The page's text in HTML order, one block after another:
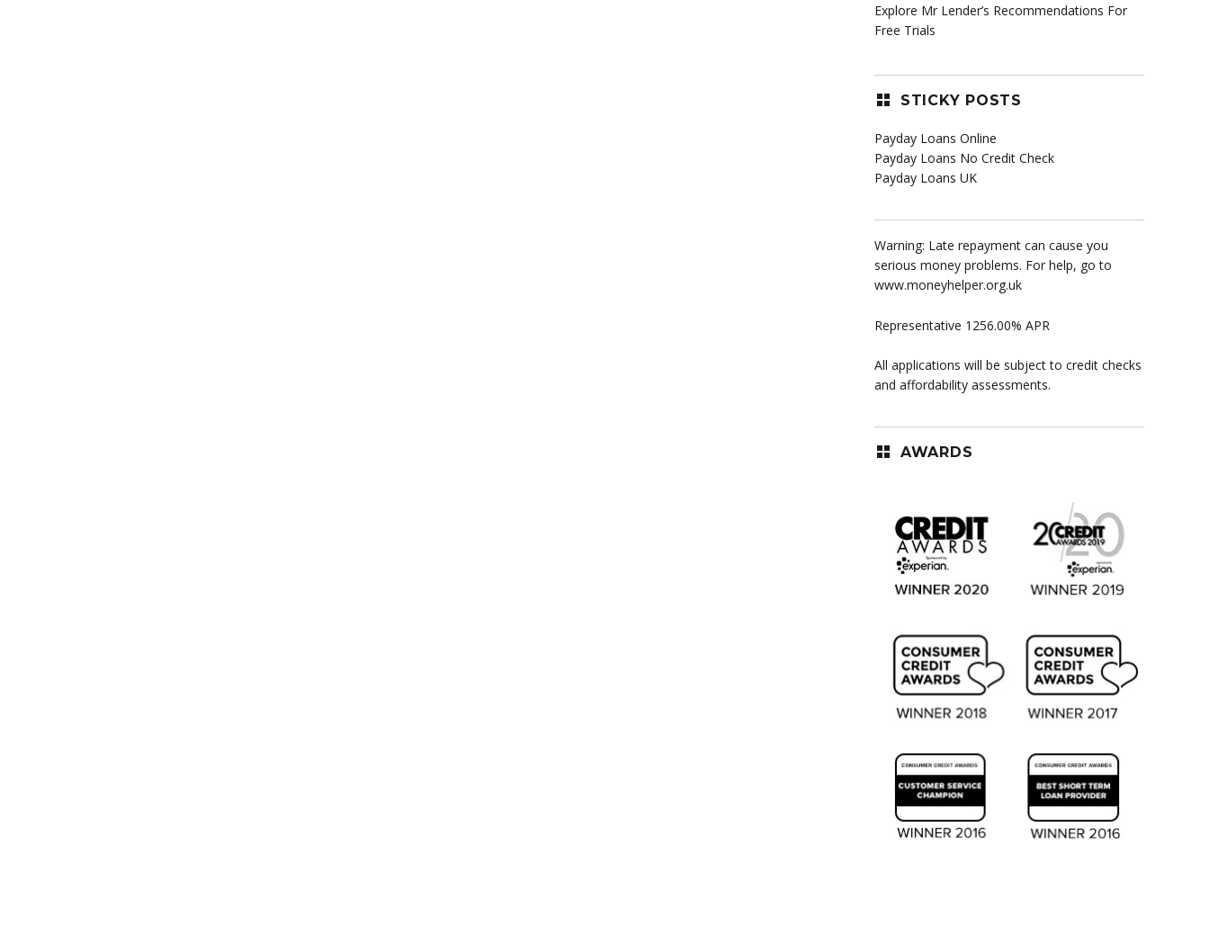
Explore Mr Lender’s Recommendations For
Free Trials
STICKY POSTS
Payday Loans Online
Payday Loans No Credit Check
Payday Loans UK
Warning: Late repayment can cause you
serious money problems. For help, go to
www.moneyhelper.org.uk
Representative 1256.00% APR
All applications will be subject to credit checks
and affordability assessments.
AWARDS